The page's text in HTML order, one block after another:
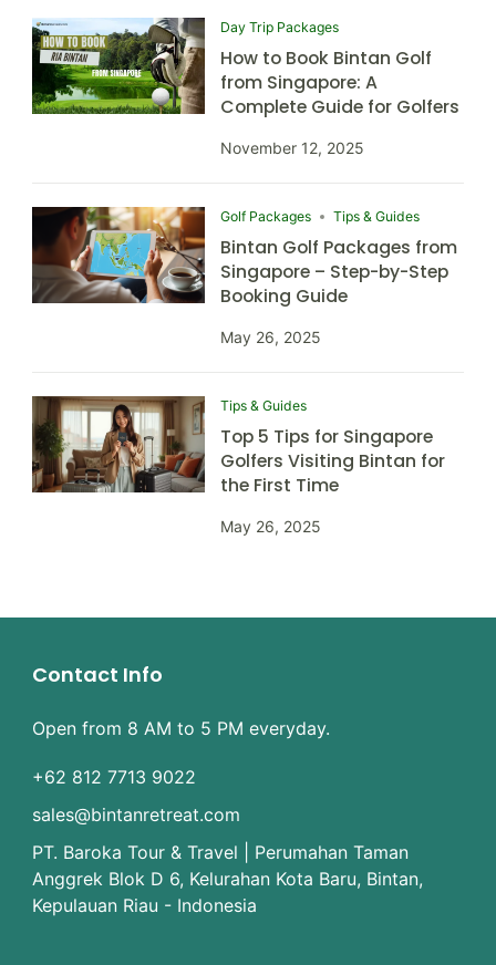
Day Trip Packages
How to Book Bintan Golf
from Singapore: A
Complete Guide for Golfers
November 12, 2025
Golf Packages Tips & Guides
Bintan Golf Packages from
Singapore – Step-by-Step
Booking Guide
May 26, 2025
Tips & Guides
Top 5 Tips for Singapore
Golfers Visiting Bintan for
the First Time
May 26, 2025
Contact Info
Open from 8 AM to 5 PM everyday.
+62 812 7713 9022
sales@bintanretreat.com
PT. Baroka Tour & Travel | Perumahan Taman
Anggrek Blok D 6, Kelurahan Kota Baru, Bintan,
Kepulauan Riau - Indonesia